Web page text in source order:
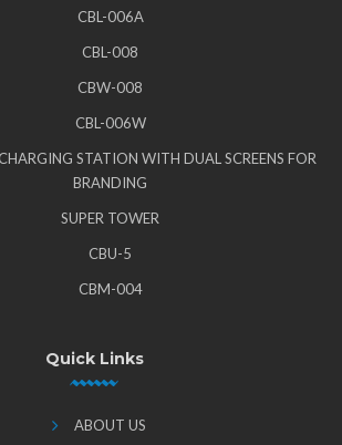
CBL-006A
CBL-008
CBW-008
CBL-006W
STATION WITH DUAL SCREENS FOR
BRANDING
SUPER TOWER
CBU-5
CBM-004
Quick Links
ABOUT US